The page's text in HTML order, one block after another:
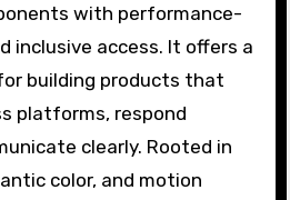
with performance-
inclusive access. It offers a
building products that
platforms, respond
clearly. Rooted in
color, and motion